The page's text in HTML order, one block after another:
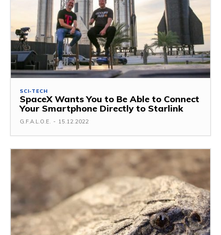
SCI-TECH
SpaceX Wants You to Be Able to Connect
Your Smartphone Directly to Starlink
G.F.A.L.O.E. - 15.12.2022